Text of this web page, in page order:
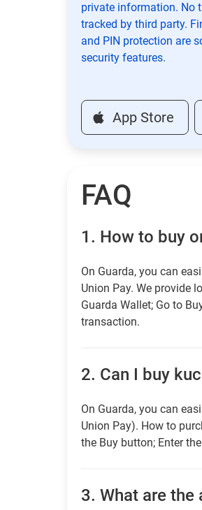
private information. No
tracked by third party.
and PIN protection are
security features.
App Store
FAQ
1. How to buy
On Guarda, you can
Union Pay. We provide
Guarda Wallet; Go to
transaction.
2. Can I buy
On Guarda, you can
Union Pay). How to
the Buy button; Enter
3. What are the